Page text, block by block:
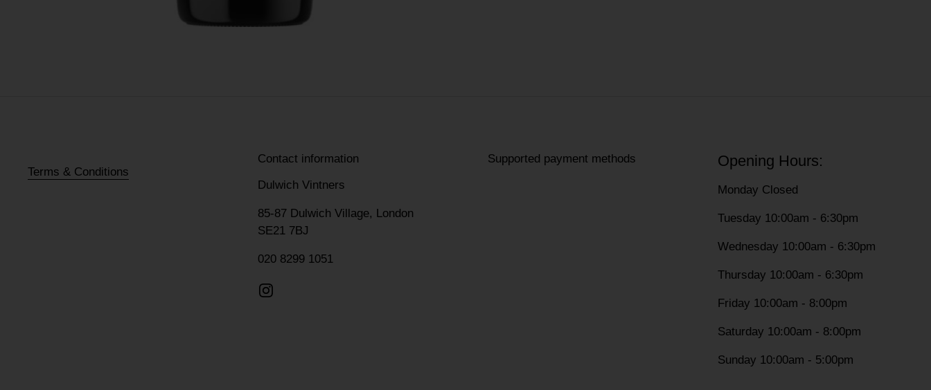
Terms & Conditions
Contact information
Dulwich Vintners
85-87 Dulwich Village, London
SE21 7BJ
020 8299 1051
Instagram
Supported payment methods Opening Hours:
Monday Closed
Tuesday 10:00am - 6:30pm
Wednesday 10:00am - 6:30pm
Thursday 10:00am - 6:30pm
Friday 10:00am - 8:00pm
Saturday 10:00am - 8:00pm
Sunday 10:00am - 5:00pm